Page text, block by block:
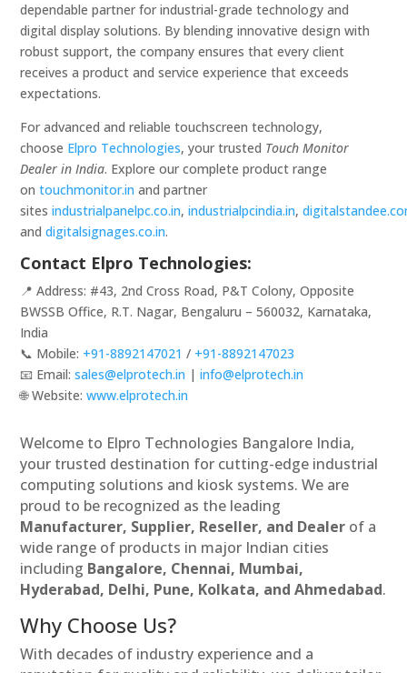
dependable partner for industrial-grade technology and
digital display solutions. By blending innovative design with
robust support, the company ensures that every client
receives a product and service experience that exceeds
expectations.
For advanced and reliable touchscreen technology,
choose Elpro Technologies, your trusted Touch Monitor
Dealer in India. Explore our complete product range
ontouchmonitor.in and partner
sitesindustrialpanelpc.co.in,industrialpcindia.in,
anddigitalsignages.co.in.
Contact Elpro Technologies:
📍 Address: #43, 2nd Cross Road, P&T Colony, Opposite
BWSSB Office, R.T. Nagar, Bengaluru – 560032, Karnataka,
India
📞 Mobile: +91-8892147021 / +91-8892147023
📧 Email:sales@elprotech.in |info@elprotech.in
🌐 Website:www.elprotech.in
Welcome to Elpro Technologies Bangalore India,
your trusted destination for cutting-edge industrial
computing solutions and kiosk systems. We are
proud to be recognized as the leading
Manufacturer, Supplier, Reseller, and Dealer of a
wide range of products in major Indian cities
including Bangalore, Chennai, Mumbai,
Hyderabad, Delhi, Pune, Kolkata, and Ahmedabad.
Why Choose Us?
With decades of industry experience and a